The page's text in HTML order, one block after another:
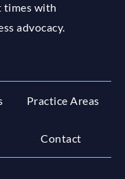
times with
advocacy.
Practice Areas
Contact